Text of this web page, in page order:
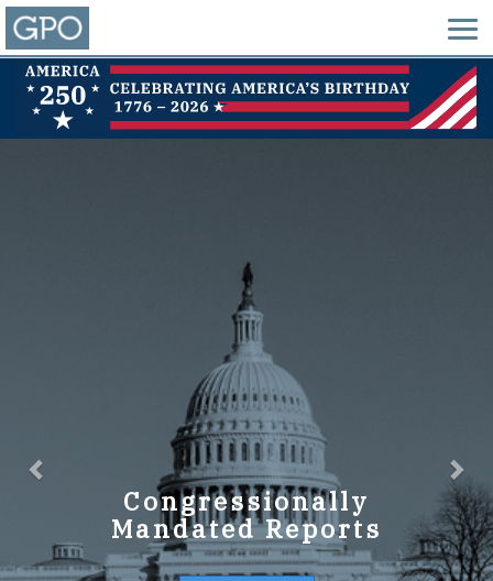
Congressionally
Mandated Reports
GPO Strategic Plan
FY2023-2027